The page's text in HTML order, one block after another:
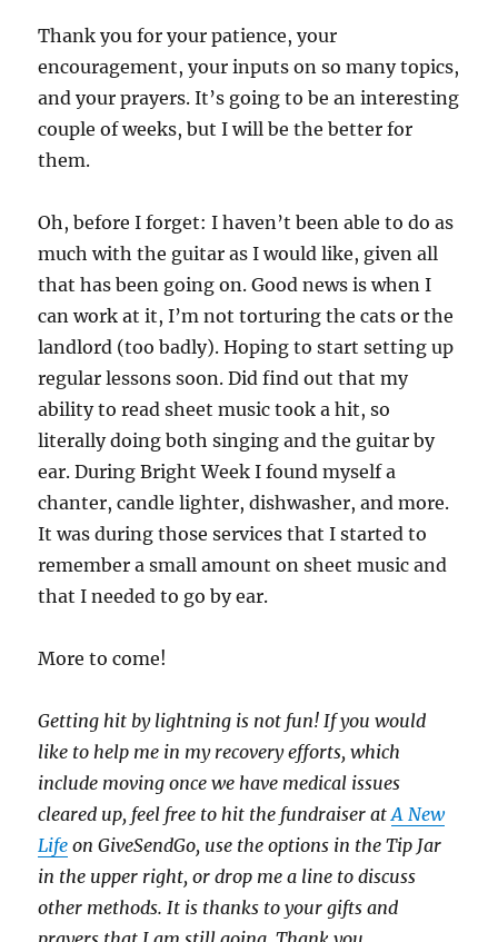
Thank you for your patience, your
encouragement, your inputs on so many topics,
and your prayers. It’s going to be an interesting
couple of weeks, but I will be the better for
them.
Oh, before I forget: I haven’t been able to do as
much with the guitar as I would like, given all
that has been going on. Good news is when I
can work at it, I’m not torturing the cats or the
landlord (too badly). Hoping to start setting up
regular lessons soon. Did find out that my
ability to read sheet music took a hit, so
literally doing both singing and the guitar by
ear. During Bright Week I found myself a
chanter, candle lighter, dishwasher, and more.
It was during those services that I started to
remember a small amount on sheet music and
that I needed to go by ear.
More to come!
Getting hit by lightning is not fun! If you would
like to help me in my recovery efforts, which
include moving once we have medical issues
cleared up, feel free to hit the fundraiser atA New
Life on GiveSendGo, use the options in the Tip Jar
in the upper right, or drop me a line to discuss
other methods. It is thanks to your gifts and